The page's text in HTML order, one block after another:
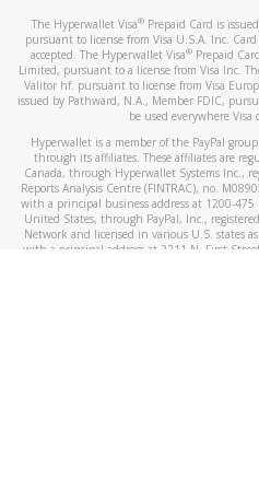
The Hyperwallet Visa® Prepaid Card is
pursuant to license from Visa U.S.A. Inc.
accepted. The Hyperwallet Visa® Prepaid
Limited, pursuant to a license from Visa Inc.
Valitor hf. pursuant to license from Visa
issued by Pathward, N.A., Member FDIC,
be used everywhere Visa
Hyperwallet is a member of the PayPal
through its affiliates. These affiliates are
Canada, through Hyperwallet Systems Inc.,
Reports Analysis Centre (FINTRAC), no.
with a principal business address at 1200-
United States, through PayPal, Inc.,
Network and licensed in various U.S. states
with a principal address at 2211 N. First